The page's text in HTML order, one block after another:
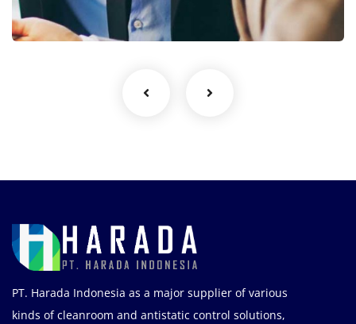
Coaching
PT. Harada Indonesia as a major supplier of various
kinds of cleanroom and antistatic control solutions,